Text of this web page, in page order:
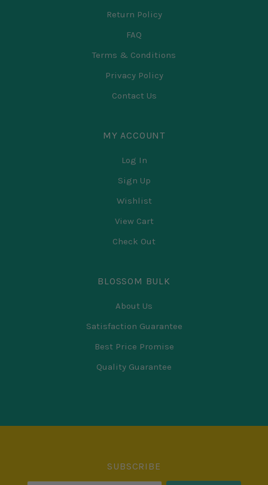
Return Policy
FAQ
Terms & Conditions
Privacy Policy
Contact Us
MY ACCOUNT
Log In
Sign Up
Wishlist
View Cart
Check Out
BLOSSOM BULK
About Us
Satisfaction Guarantee
Best Price Promise
Quality Guarantee
Select
SUBSCRIBE